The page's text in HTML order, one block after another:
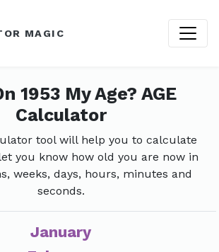
MAGIC
1953 My Age? AGE
Calculator
tool will help you to calculate
you know how old you are now in
weeks, days, hours, minutes and
seconds.
January